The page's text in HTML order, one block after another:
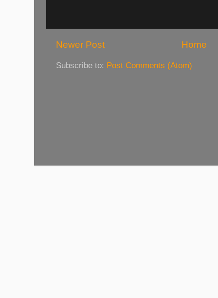
Newer Post Home
Subscribe to: Post Comments (Atom)